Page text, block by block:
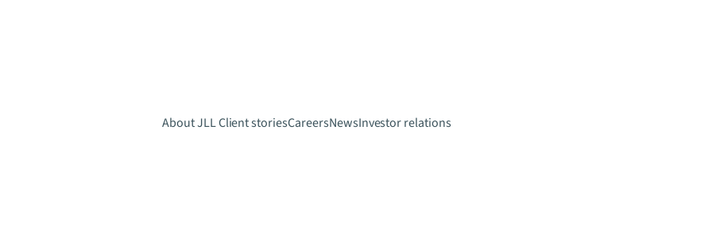
About JLLClient storiesCareersNewsInvestor relations